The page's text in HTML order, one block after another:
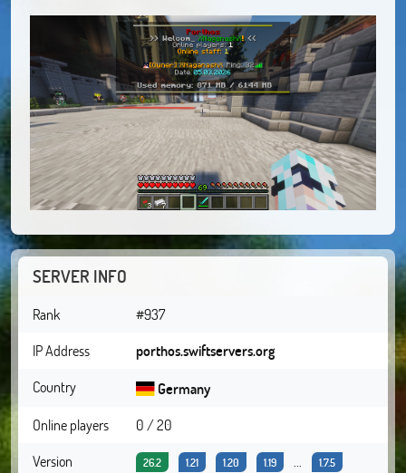
SERVER INFO
Rank
#937
IP Address
porthos.swiftservers.org
Country
Germany
Online players
0 / 20
Version
26.2 1.21 1.20 1.19 1.7.5